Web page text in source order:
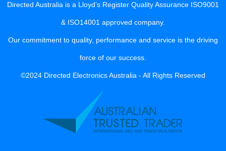
Directed Australia is a Lloyd’s Register Quality Assurance ISO9001
& ISO14001 approved company.
Our commitment to quality, performance and service is the driving
force of our success.
©2024 Directed Electronics Australia - All Rights Reserved